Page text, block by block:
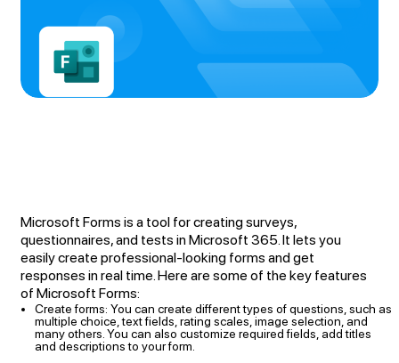
Microsoft Forms is a tool for creating surveys,
questionnaires, and tests in Microsoft 365. It lets you
easily create professional-looking forms and get
responses in real time. Here are some of the key features
of Microsoft Forms:
Create forms: You can create different types of questions, such as
multiple choice, text fields, rating scales, image selection, and
many others. You can also customize required fields, add titles
and descriptions to your form.